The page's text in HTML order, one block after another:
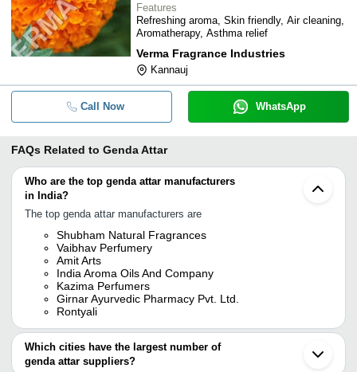
Features
Refreshing aroma, Skin friendly, Air cleaning,
Aromatherapy, Asthma relief
Verma Fragrance Industries
Kannauj
Call Now WhatsApp
FAQs Related to Genda Attar
Who are the top genda attar manufacturers
in India?
The top genda attar manufacturers are
Shubham Natural Fragrances
Vaibhav Perfumery
Amit Arts
India Aroma Oils And Company
Kazima Perfumers
Girnar Ayurvedic Pharmacy Pvt. Ltd.
Rontyali
Which cities have the largest number of
genda attar suppliers?